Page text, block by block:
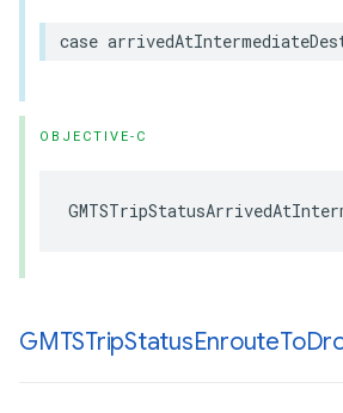
case
OBJECTIVE-C
GMTSTripStatusEnrouteTo